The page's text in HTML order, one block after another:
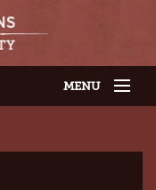
MENU